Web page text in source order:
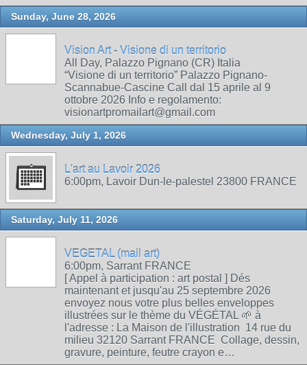
Sunday, June 28, 2026
Vision Art - Visione di un territorio
All Day, Palazzo Pignano (CR) Italia
“Visione di un territorio” Palazzo Pignano-
Scannabue-Cascine Call dal 15 aprile al 9
ottobre 2026 Info e regolamento:
visionartpromailart@gmail.com
Wednesday, July 1, 2026
L'art au Lavoir 2026
6:00pm, Lavoir Dun-le-palestel 23800 FRANCE
Saturday, July 11, 2026
VEGETAL (mail art)
6:00pm, Sarrant FRANCE
[ Appel à participation : art postal ] Dés
maintenant et jusqu'au 25 septembre 2026
envoyez nous votre plus belles enveloppes
illustrées sur le thème du VÉGÉTAL 🌱 à
l'adresse : La Maison de l'illustration 14 rue du
milieu 32120 Sarrant FRANCE Collage, dessin,
gravure, peinture, feutre crayon e…